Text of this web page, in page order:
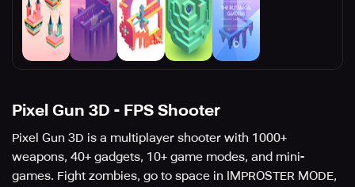
Pixel Gun 3D - FPS Shooter
Pixel Gun 3D is a multiplayer shooter with 1000+
weapons, 40+ gadgets, 10+ game modes, and mini-
games. Fight zombies, go to space in IMPROSTER MODE,